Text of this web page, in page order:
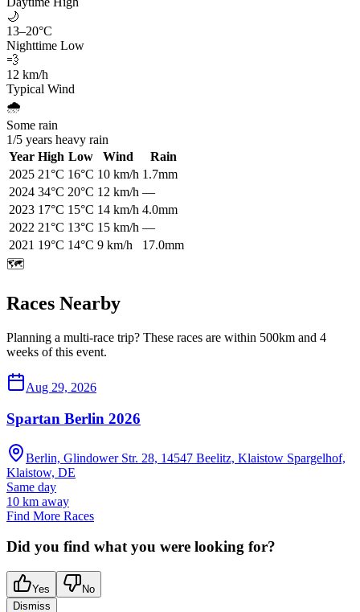
🌙
13–20°C
Nighttime Low
💨
12 km/h
Typical Wind
🌧️
Some rain
1/5 years heavy rain
Year High Low Wind
Rain
2025 21°C 16°C 10 km/h 1.7mm
2024 34°C 20°C 12 km/h —
2023 17°C 15°C 14 km/h 4.0mm
2022 21°C 13°C 15 km/h —
2021 19°C 14°C 9 km/h
17.0mm
🗺️
Races Nearby
Planning a multi-race trip? These races are within 500km and 4
weeks of this event.
Aug 29, 2026
Spartan Berlin 2026
Berlin, Glindower Str. 28, 14547 Beelitz, Klaistow Spargelhof,
Klaistow, DE
Same day
10 km away
Find More Races
Did you find what you were looking for?
Yes
No
Dismiss